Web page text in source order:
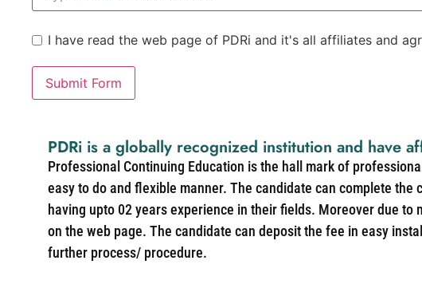
I have read the web page of PDRi and it's all affiliates and
Submit Form
PDRi is a globally recognized institution and have
Professional Continuing Education is the hall mark of
easy to do and flexible manner. The candidate can complete
having upto 02 years experience in their fields. Moreover due
on the web page. The candidate can deposit the fee in easy
further process/ procedure.